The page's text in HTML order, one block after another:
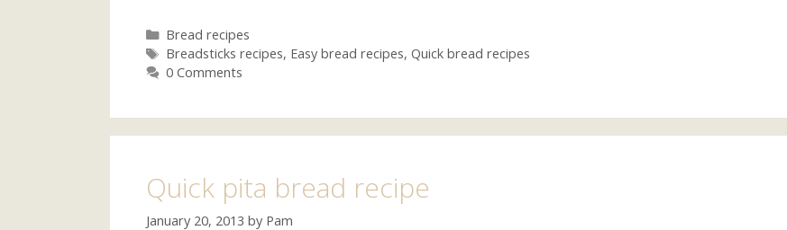
Categories
Bread recipes
Tags
Breadsticks recipes, Easy bread recipes, Quick bread recipes
0 Comments
Quick pita bread recipe
January 20, 2013 by Pam